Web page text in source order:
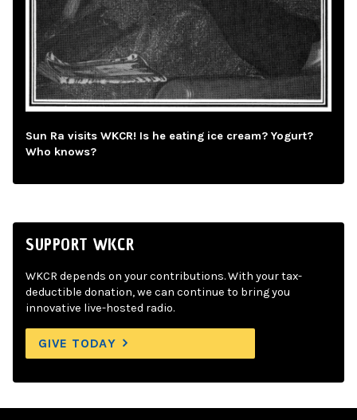
Sun Ra visits WKCR! Is he eating ice cream? Yogurt?
Who knows?
SUPPORT WKCR
WKCR depends on your contributions. With your tax-
deductible donation, we can continue to bring you
innovative live-hosted radio.
GIVE TODAY